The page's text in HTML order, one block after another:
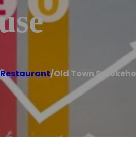
Restaurant/Old Town